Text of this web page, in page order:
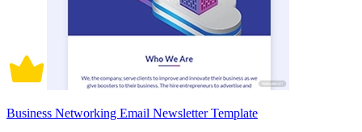
Business Networking Email Newsletter Template